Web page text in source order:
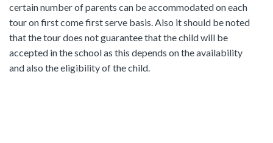
certain number of parents can be accommodated on each
tour on first come first serve basis. Also it should be noted
that the tour does not guarantee that the child will be
accepted in the school as this depends on the availability
and also the eligibility of the child.